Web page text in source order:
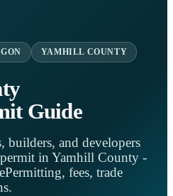
YAMHILL COUNTY
Guide
builders, and developers
in Yamhill County -
fees, trade